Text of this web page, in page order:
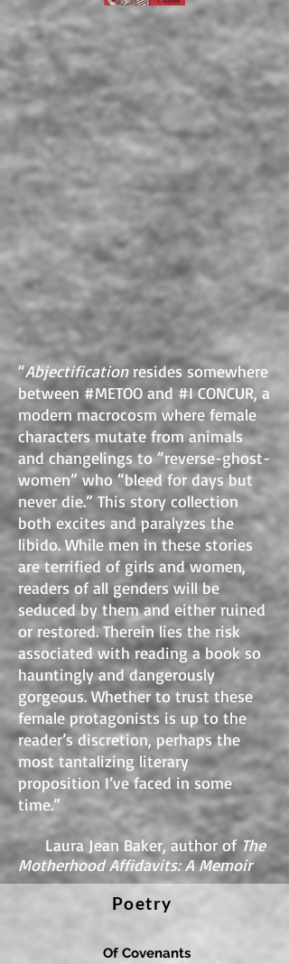
“Abjectificationresides somewhere
between #METOO and #I CONCUR, a
modern macrocosm where female
characters mutate from animals
and changelings to “reverse-ghost-
women” who “bleed for days but
never die.” This story collection
both excites and paralyzes the
libido. While men in these stories
are terrified of girls and women,
readers of all genders will be
seduced by them and either ruined
or restored. Therein lies the risk
associated with reading a book so
hauntingly and dangerously
gorgeous. Whether to trust these
female protagonists is up to the
reader’s discretion, perhaps the
most tantalizing literary
proposition I’ve faced in some
time.”
Laura Jean Baker, author of The
Motherhood Affidavits: A Memoir
Poetry
Of Covenants